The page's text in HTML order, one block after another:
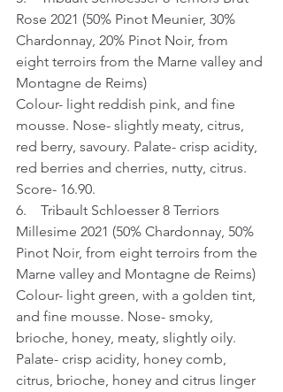
Rose 2021 (50% Pinot Meunier, 30%
Chardonnay, 20% Pinot Noir, from
eight terroirs from the Marne valley and
Montagne de Reims)
Colour- light reddish pink, and fine
mousse. Nose- slightly meaty, citrus,
red berry, savoury. Palate- crisp acidity,
red berries and cherries, nutty, citrus.
Score- 16.90.
6.    Tribault Schloesser 8 Terriors
Millesime 2021 (50% Chardonnay, 50%
Pinot Noir, from eight terroirs from the
Marne valley and Montagne de Reims)
Colour- light green, with a golden tint,
and fine mousse. Nose- smoky,
brioche, honey, meaty, slightly oily.
Palate- crisp acidity, honey comb,
citrus, brioche, honey and citrus linger